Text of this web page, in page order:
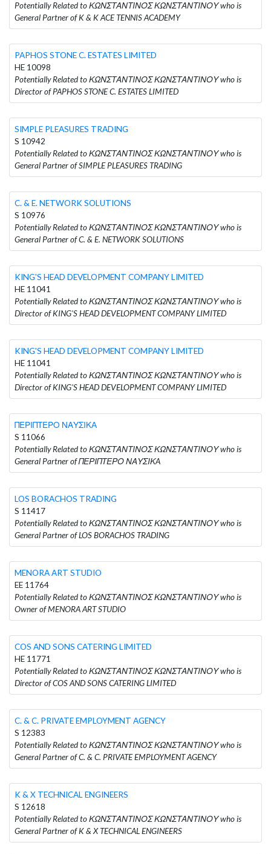
Potentially Related to ΚΩΝΣΤΑΝΤΙΝΟΣ ΚΩΝΣΤΑΝΤΙΝΟΥ who is
General Partner of K & K ACE TENNIS ACADEMY
PAPHOS STONE C. ESTATES LIMITED
HE 10098
Potentially Related to ΚΩΝΣΤΑΝΤΙΝΟΣ ΚΩΝΣΤΑΝΤΙΝΟΥ who is
Director of PAPHOS STONE C. ESTATES LIMITED
SIMPLE PLEASURES TRADING
S 10942
Potentially Related to ΚΩΝΣΤΑΝΤΙΝΟΣ ΚΩΝΣΤΑΝΤΙΝΟΥ who is
General Partner of SIMPLE PLEASURES TRADING
C. & E. NETWORK SOLUTIONS
S 10976
Potentially Related to ΚΩΝΣΤΑΝΤΙΝΟΣ ΚΩΝΣΤΑΝΤΙΝΟΥ who is
General Partner of C. & E. NETWORK SOLUTIONS
KING'S HEAD DEVELOPMENT COMPANY LIMITED
HE 11041
Potentially Related to ΚΩΝΣΤΑΝΤΙΝΟΣ ΚΩΝΣΤΑΝΤΙΝΟΥ who is
Director of KING'S HEAD DEVELOPMENT COMPANY LIMITED
KING'S HEAD DEVELOPMENT COMPANY LIMITED
HE 11041
Potentially Related to ΚΩΝΣΤΑΝΤΙΝΟΣ ΚΩΝΣΤΑΝΤΙΝΟΥ who is
Director of KING'S HEAD DEVELOPMENT COMPANY LIMITED
ΠΕΡΙΠΤΕΡΟ ΝΑΥΣΙΚA
S 11066
Potentially Related to ΚΩΝΣΤΑΝΤΙΝΟΣ ΚΩΝΣΤΑΝΤΙΝΟΥ who is
General Partner of ΠΕΡΙΠΤΕΡΟ ΝΑΥΣΙΚA
LOS BORACHOS TRADING
S 11417
Potentially Related to ΚΩΝΣΤΑΝΤΙΝΟΣ ΚΩΝΣΤΑΝΤΙΝΟΥ who is
General Partner of LOS BORACHOS TRADING
MENORA ART STUDIO
EE 11764
Potentially Related to ΚΩΝΣΤΑΝΤΙΝΟΣ ΚΩΝΣΤΑΝΤΙΝΟΥ who is
Owner of MENORA ART STUDIO
COS AND SONS CATERING LIMITED
HE 11771
Potentially Related to ΚΩΝΣΤΑΝΤΙΝΟΣ ΚΩΝΣΤΑΝΤΙΝΟΥ who is
Director of COS AND SONS CATERING LIMITED
C. & C. PRIVATE EMPLOYMENT AGENCY
S 12383
Potentially Related to ΚΩΝΣΤΑΝΤΙΝΟΣ ΚΩΝΣΤΑΝΤΙΝΟΥ who is
General Partner of C. & C. PRIVATE EMPLOYMENT AGENCY
K & X TECHNICAL ENGINEERS
S 12618
Potentially Related to ΚΩΝΣΤΑΝΤΙΝΟΣ ΚΩΝΣΤΑΝΤΙΝΟΥ who is
General Partner of K & X TECHNICAL ENGINEERS